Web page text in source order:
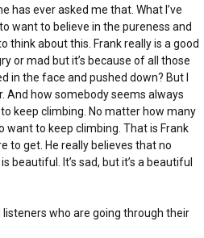
has ever asked me that. What I’ve
want to believe in the pureness and
think about this. Frank really is a good
or mad but it’s because of all those
in the face and pushed down? But I
And how somebody seems always
keep climbing. No matter how many
want to keep climbing. That is Frank
to get. He really believes that no
It’s sad, but it’s a beautiful
who are going through their